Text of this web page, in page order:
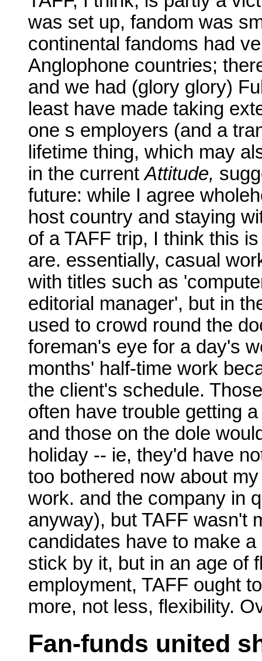
was set up, fandom was
continental fandoms had
Anglophone countries;
and we had (glory glory)
least have made taking
one s employers (and a
lifetime thing, which may
in the currentAttitude,
future: while I agree
host country and staying
of a TAFF trip, I think this
are. essentially, casual
with titles such as
editorial manager', but in
used to crowd round the
foreman's eye for a day's
months' half-time work
the client's schedule.
often have trouble getting
and those on the dole
holiday -- ie, they'd have
too bothered now about
work. and the company in
anyway), but TAFF wasn't
candidates have to make
stick by it, but in an age of
employment, TAFF ought
more, not less, flexibility.
Fan-funds united